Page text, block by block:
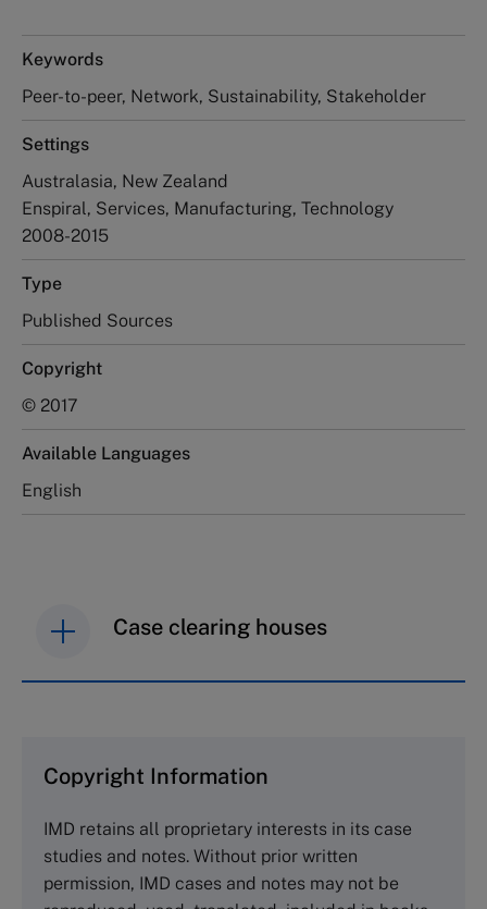
Keywords
Peer-to-peer, Network, Sustainability, Stakeholder
Settings
Australasia, New Zealand
Enspiral, Services, Manufacturing, Technology
2008-2015
Type
Published Sources
Copyright
© 2017
Available Languages
English
Case clearing houses
Cranfield University
Wharley End Beds MK43 0JR, UK
Tel +44 (0)1234 750903
Copyright Information
IMD retains all proprietary interests in its case
studies and notes. Without prior written
permission, IMD cases and notes may not be